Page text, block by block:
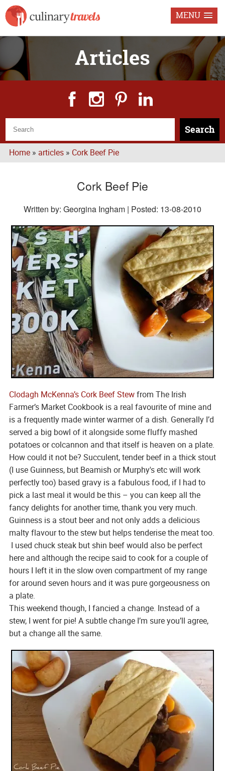
MENU
Articles
Search
Home» articles» Cork Beef Pie
Cork Beef Pie
Written by: Georgina Ingham | Posted: 13-08-2010
Clodagh McKenna’s Cork Beef Stewfrom The Irish
Farmer’s Market Cookbook is a real favourite of mine and
is a frequently made winter warmer of a dish. Generally I’d
served a big bowl of it alongside some fluffy mashed
potatoes or colcannon and that itself is heaven on a plate.
How could it not be? Succulent, tender beef in a thick stout
(I use Guinness, but Beamish or Murphy's etc will work
perfectly too) based gravy is a fabulous food, if I had to
pick a last meal it would be this – you can keep all the
fancy delights for another time, thank you very much.
Guinness is a stout beer and not only adds a delicious
malty flavour to the stew but helps tenderise the meat too.
I used chuck steak but shin beef would also be perfect
here and although the recipe said to cook for a couple of
hours I left it in the slow oven compartment of my range
for around seven hours and it was pure gorgeousness on
a plate.
This weekend though, I fancied a change. Instead of a
stew, I went for pie! A subtle change I’m sure you’ll agree,
but a change all the same.